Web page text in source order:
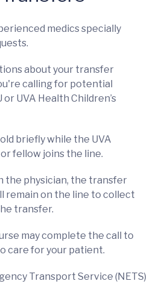
medics specially
about your transfer
calling for potential
UVA Health Children’s
briefly while the UVA
fellow joins the line.
the physician, the transfer
remain on the line to collect
transfer.
may complete the call to
care for your patient.
Transport Service (NETS)